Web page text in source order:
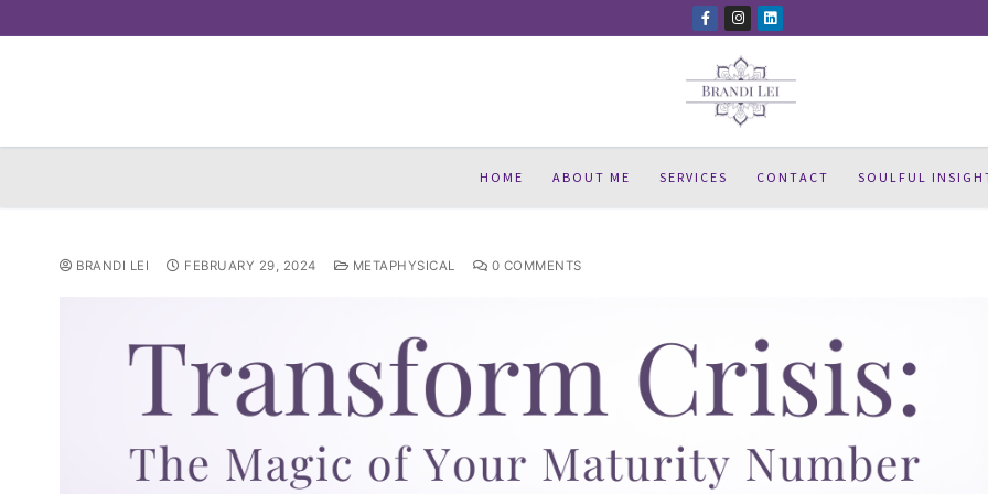
to
HOME ABOUT ME SERVICES CONTACT SOULFUL
BRANDI LEI FEBRUARY 29, 2024 METAPHYSICAL 0 COMMENTS